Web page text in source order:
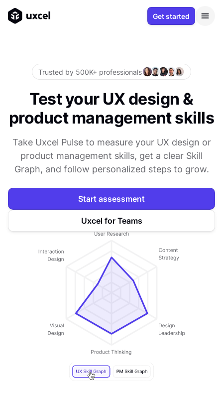
Get started
Trusted by 500K+ professionals
Test your UX design &
product management skills
Take Uxcel Pulse to measure your UX design or
product management skills, get a clear Skill
Graph, and follow personalized steps to grow.
Start assessment
Uxcel for Teams